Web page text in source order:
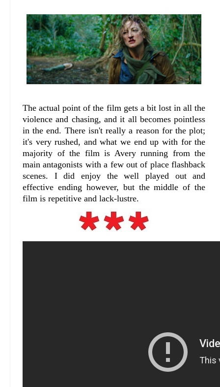
The actual point of the film gets a bit lost in all the
violence and chasing, and it all becomes pointless
in the end. There isn't really a reason for the plot;
it's very rushed, and what we end up with for the
majority of the film is Avery running from the
main antagonists with a few out of place flashback
scenes. I did enjoy thewell played out and
effective ending however, but the middle of the
film is repetitive and lack-lustre.